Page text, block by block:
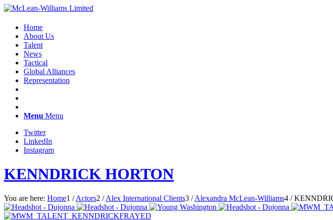
Home
About Us
Talent
News
Tactical
Global Alliances
Representation
Menu Menu
Twitter
LinkedIn
Instagram
KENNDRICK HORTON
You are here: Home1 / Actors2 / Alex International Clients3 / Alexandra McLean-Williams4 /